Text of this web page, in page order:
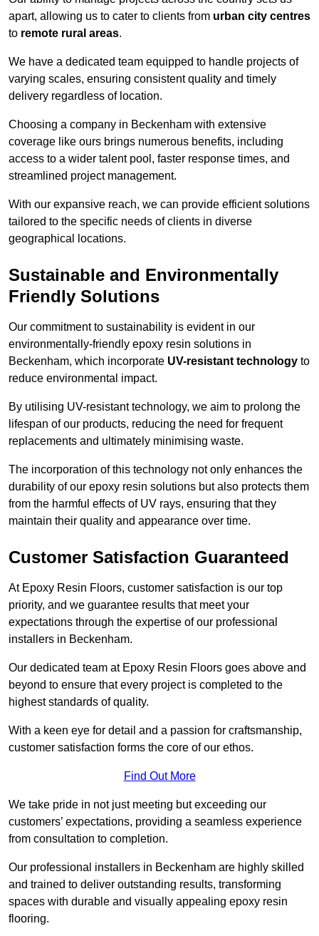
apart, allowing us to cater to clients from urban city centres
to remote rural areas.
We have a dedicated team equipped to handle projects of
varying scales, ensuring consistent quality and timely
delivery regardless of location.
Choosing a company in Beckenham with extensive
coverage like ours brings numerous benefits, including
access to a wider talent pool, faster response times, and
streamlined project management.
With our expansive reach, we can provide efficient solutions
tailored to the specific needs of clients in diverse
geographical locations.
Sustainable and Environmentally
Friendly Solutions
Our commitment to sustainability is evident in our
environmentally-friendly epoxy resin solutions in
Beckenham, which incorporate UV-resistant technology to
reduce environmental impact.
By utilising UV-resistant technology, we aim to prolong the
lifespan of our products, reducing the need for frequent
replacements and ultimately minimising waste.
The incorporation of this technology not only enhances the
durability of our epoxy resin solutions but also protects them
from the harmful effects of UV rays, ensuring that they
maintain their quality and appearance over time.
Customer Satisfaction Guaranteed
At Epoxy Resin Floors, customer satisfaction is our top
priority, and we guarantee results that meet your
expectations through the expertise of our professional
installers in Beckenham.
Our dedicated team at Epoxy Resin Floors goes above and
beyond to ensure that every project is completed to the
highest standards of quality.
With a keen eye for detail and a passion for craftsmanship,
customer satisfaction forms the core of our ethos.
Find Out More
We take pride in not just meeting but exceeding our
customers’ expectations, providing a seamless experience
from consultation to completion.
Our professional installers in Beckenham are highly skilled
and trained to deliver outstanding results, transforming
spaces with durable and visually appealing epoxy resin
flooring.